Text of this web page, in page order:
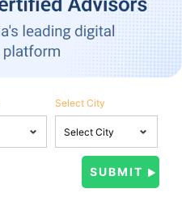
Select City